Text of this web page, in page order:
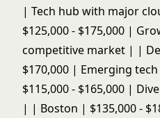
| Tech hub with major
$125,000 - $175,000 |
competitive market | |
$170,000 | Emerging
$115,000 - $165,000 |
| | Boston | $135,000 -